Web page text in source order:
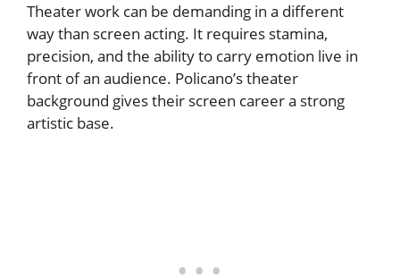
Theater work can be demanding in a different
way than screen acting. It requires stamina,
precision, and the ability to carry emotion live in
front of an audience. Policano’s theater
background gives their screen career a strong
artistic base.